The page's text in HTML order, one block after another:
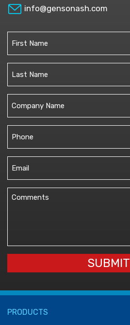
info@gensonash.com
Last
Untitled
Comments
SUBMIT
PRODUCTS